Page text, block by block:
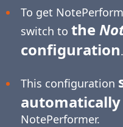
To get
switch to the
configuration.
This configuration
automatically
NotePerformer.